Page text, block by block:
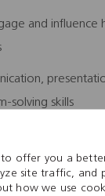
to offer you a
site traffic, and
how we use
and influence
solving skills